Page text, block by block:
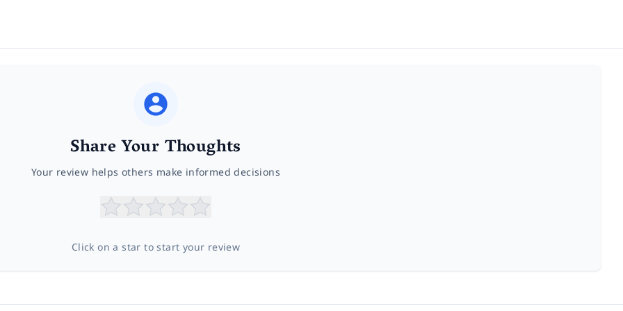
Share Your Thoughts
Your review helps others make informed decisions
Click on a star to start your review